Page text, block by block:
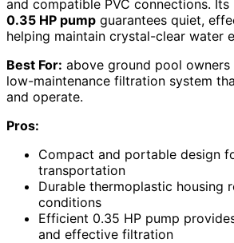
and compatible PVC connections.
0.35 HP pump guarantees quiet,
helping maintain crystal-clear water
Best For: above ground pool owners
low-maintenance filtration system
and operate.
Pros:
Compact and portable design
transportation
Durable thermoplastic housing
conditions
Efficient 0.35 HP pump
and effective filtration